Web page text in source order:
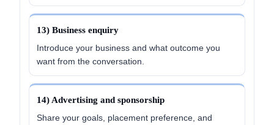
13) Business enquiry
Introduce your business and what outcome you
want from the conversation.
14) Advertising and sponsorship
Share your goals, placement preference, and